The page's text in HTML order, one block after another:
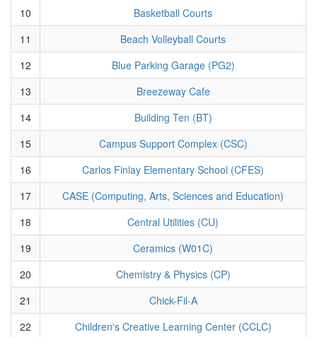
10
Basketball Courts
11
Beach Volleyball Courts
12
Blue Parking Garage (PG2)
13
Breezeway Cafe
14
Building Ten (BT)
15
Campus Support Complex (CSC)
16
Carlos Finlay Elementary School (CFES)
17
CASE (Computing, Arts, Sciences and Education)
18
Central Utilities (CU)
19
Ceramics (W01C)
20
Chemistry & Physics (CP)
21
Chick-Fil-A
22
Children's Creative Learning Center (CCLC)